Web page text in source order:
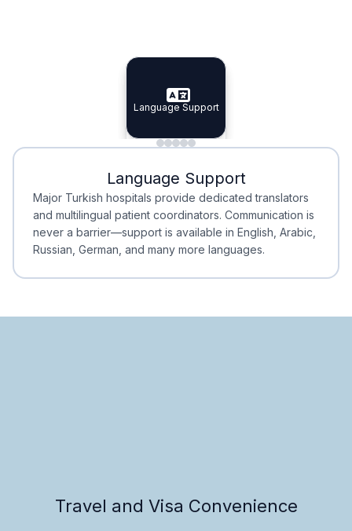
Specialist Doctors
Specialist Doctors
Integrated Planning
Integrated
Language Support
Language Support
Minimal Waiting
Minimal Waiting
Accreditation
Accreditation
Language Support
Major Turkish hospitals provide dedicated translators
and multilingual patient coordinators. Communication is
never a barrier—support is available in English, Arabic,
Russian, German, and many more languages.
Travel and Visa Convenience